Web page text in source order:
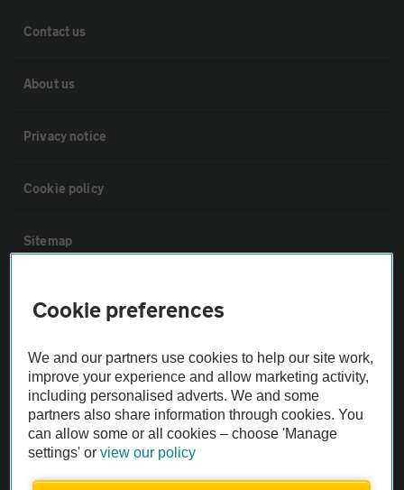
Contact us
About us
Privacy notice
Cookie policy
Sitemap
Vehicle Inspections
The AA recommends an AA Cars Vehicle Inspection before purchase.
Not all cars are mechanically checked by the AA.
Vehicle Inspection
Cookie preferences
We and our partners use cookies to help our site work,
improve your experience and allow marketing activity,
including personalised adverts. We and some
partners also share information through cookies. You
can allow some or all cookies – choose 'Manage
settings' orview our policy